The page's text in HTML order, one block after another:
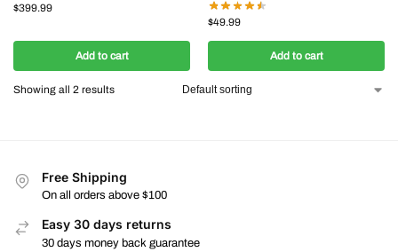
$399.99
Add to cart
$49.99
Add to cart
Showing all 2 results
Free Shipping
On all orders above $100
Easy 30 days returns
30 days money back guarantee